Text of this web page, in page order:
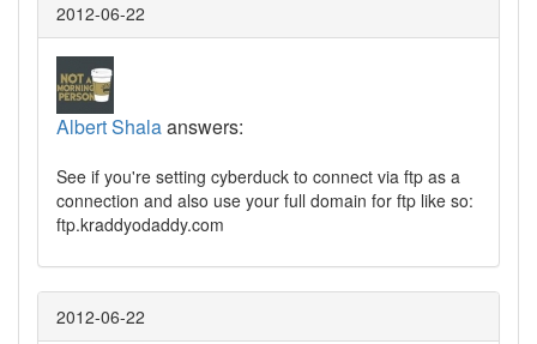
2012-06-22
Albert Shalaanswers:
See if you're setting cyberduck to connect via ftp as a
connection and also use your full domain for ftp like so:
ftp.kraddyodaddy.com
2012-06-22